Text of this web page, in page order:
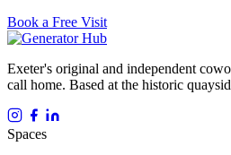
Book a Free Visit
Exeter's original and independent
call home. Based at the historic
Spaces